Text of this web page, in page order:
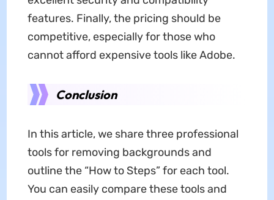
features. Finally, the pricing should be
competitive, especially for those who
cannot afford expensive tools like Adobe.
Conclusion
In this article, we share three professional
tools for removing backgrounds and
outline the “How to Steps” for each tool.
You can easily compare these tools and